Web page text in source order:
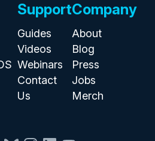
Support
Guides
Videos
Webinars
Contact
Us
Company
About
Blog
Press
Jobs
Merch